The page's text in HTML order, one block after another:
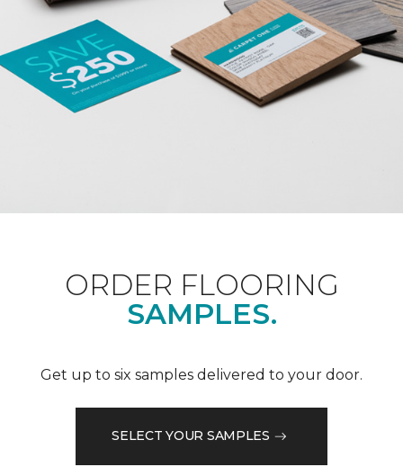
ORDER FLOORING
SAMPLES.
Get up to six samples delivered to your door.
SELECT YOUR SAMPLES